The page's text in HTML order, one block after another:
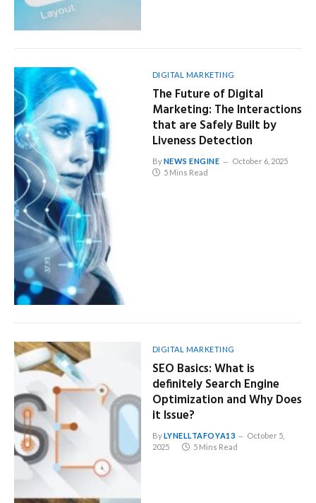
DIGITAL MARKETING
The Future of Digital
Marketing: The Interactions
that are Safely Built by
Liveness Detection
ByNEWS ENGINE
October 6, 2025
5 Mins Read
DIGITAL MARKETING
SEO Basics: What is
definitely Search Engine
Optimization and Why Does
it Issue?
ByLYNELLTAFOYA13
October 5,
2025
5 Mins Read